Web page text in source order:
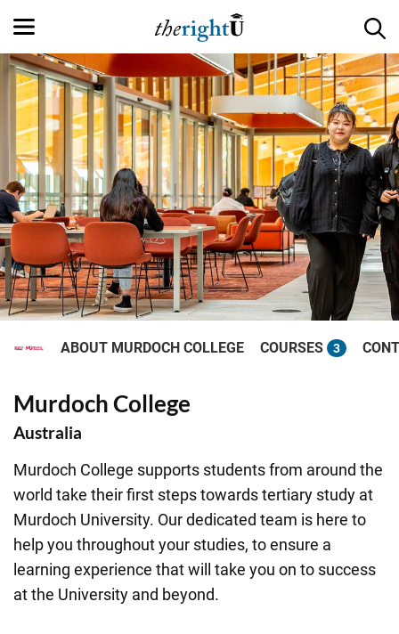
ABOUT MURDOCH COLLEGE COURSES 3
Murdoch College
Australia
Murdoch College supports students from around the
world take their first steps towards tertiary study at
Murdoch University. Our dedicated team is here to
help you throughout your studies, to ensure a
learning experience that will take you on to success
at the University and beyond.